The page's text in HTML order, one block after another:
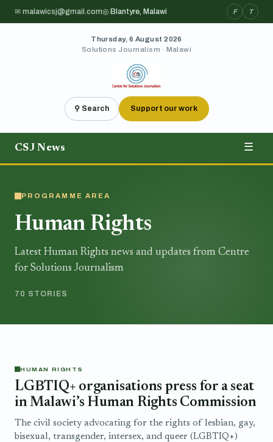
✉ malawicsj@gmail.com◎ Blantyre, Malawi F T
Thursday, 6 August 2026
Solutions Journalism · Malawi
⚲ Search Support our work
CSJ News ☰
PROGRAMME AREA
Human Rights
Latest Human Rights news and updates from Centre
for Solutions Journalism
70 STORIES
HUMAN RIGHTS
LGBTIQ+ organisations press for a seat
in Malawi’s Human Rights Commission
The civil society advocating for the rights of lesbian, gay,
bisexual, transgender, intersex, and queer (LGBTIQ+)